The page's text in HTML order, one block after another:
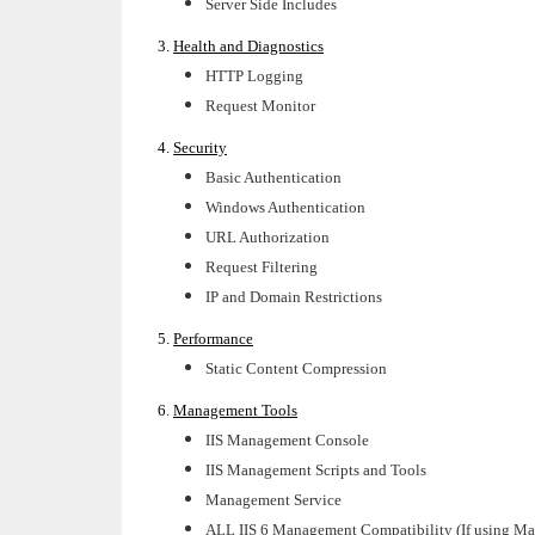
Server Side Includes
3. Health and Diagnostics
HTTP Logging
Request Monitor
4. Security
Basic Authentication
Windows Authentication
URL Authorization
Request Filtering
IP and Domain Restrictions
5. Performance
Static Content Compression
6. Management Tools
IIS Management Console
IIS Management Scripts and Tools
Management Service
ALL IIS 6 Management Compatibility (If using